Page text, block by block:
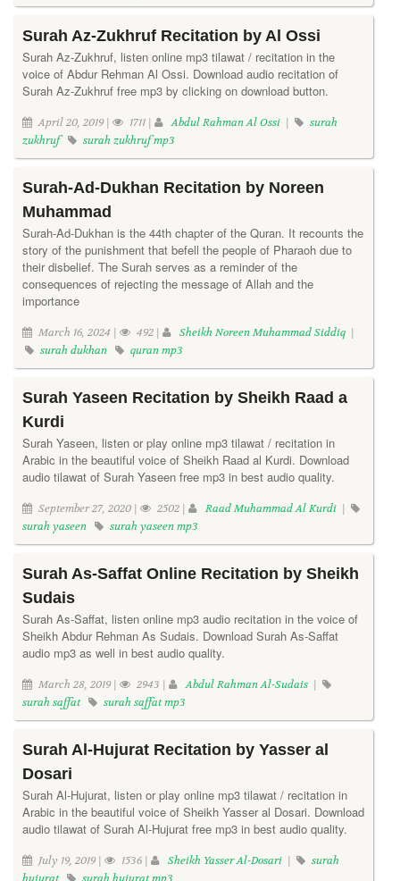
Surah Az-Zukhruf Recitation by Al Ossi
Surah Az-Zukhruf, listen online mp3 tilawat / recitation in the
voice of Abdur Rehman Al Ossi. Download audio recitation of
Surah Az-Zukhruf free mp3 by clicking on download button.
April 20, 2019 | 1711 | Abdul Rahman Al Ossi |
surah
zukhruf
surah zukhruf mp3
Surah-Ad-Dukhan Recitation by Noreen
Muhammad
Surah-Ad-Dukhan is the 44th chapter of the Quran. It recounts the
story of the punishment that befell the people of Pharaoh due to
their disbelief. The Surah serves as a reminder of the
consequences of rejecting the message of Allah and the
importance
March 16, 2024 | 492 | Sheikh Noreen Muhammad Siddiq |
surah dukhan
quran mp3
Surah Yaseen Recitation by Sheikh Raad a
Kurdi
Surah Yaseen, listen or play online mp3 tilawat / recitation in
Arabic in the beautiful voice of Sheikh Raad al Kurdi. Download
audio tilawat of Surah Yaseen free mp3 in best audio quality.
September 27, 2020 | 2502 | Raad Muhammad Al Kurdi |
surah yaseen
surah yaseen mp3
Surah As-Saffat Online Recitation by Sheikh
Sudais
Surah As-Saffat, listen online mp3 audio recitation in the voice of
Sheikh Abdur Rehman As Sudais. Download Surah As-Saffat
audio mp3 as well in best audio quality.
March 28, 2019 | 2943 | Abdul Rahman Al-Sudais |
surah saffat
surah saffat mp3
Surah Al-Hujurat Recitation by Yasser al
Dosari
Surah Al-Hujurat, listen or play online mp3 tilawat / recitation in
Arabic in the beautiful voice of Sheikh Yasser al Dosari. Download
audio tilawat of Surah Al-Hujurat free mp3 in best audio quality.
July 19, 2019 | 1536 | Sheikh Yasser Al-Dosari |
surah